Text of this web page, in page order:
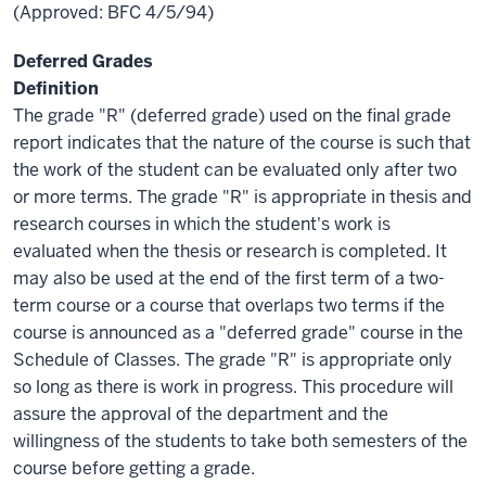
(Approved: BFC 4/5/94)
Deferred Grades
Definition
The grade "R" (deferred grade) used on the final grade
report indicates that the nature of the course is such that
the work of the student can be evaluated only after two
or more terms. The grade "R" is appropriate in thesis and
research courses in which the student's work is
evaluated when the thesis or research is completed. It
may also be used at the end of the first term of a two-
term course or a course that overlaps two terms if the
course is announced as a "deferred grade" course in the
Schedule of Classes. The grade "R" is appropriate only
so long as there is work in progress. This procedure will
assure the approval of the department and the
willingness of the students to take both semesters of the
course before getting a grade.